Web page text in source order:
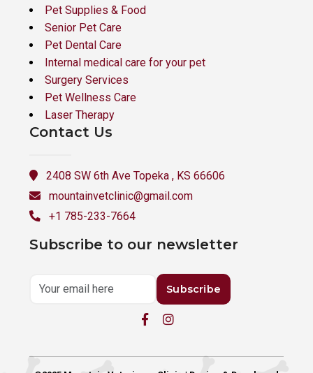
Pet Supplies & Food
Senior Pet Care
Pet Dental Care
Internal medical care for your pet
Surgery Services
Pet Wellness Care
Laser Therapy
Contact Us
2408 SW 6th Ave Topeka , KS 66606
mountainvetclinic@gmail.com
+1 785-233-7664
Subscribe to our newsletter
Subscribe